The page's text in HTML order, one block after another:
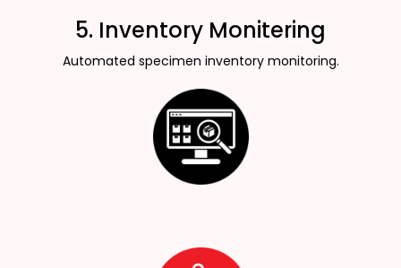
5. Inventory Monitering
Automated specimen inventory monitoring.